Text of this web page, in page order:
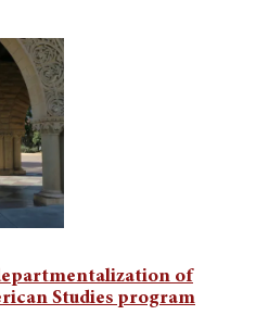
of
Studies program